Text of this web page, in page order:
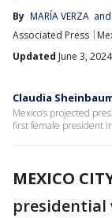
By MARÍA VERZA and
Associated Press
Updated June 3,
Claudia
Mexico’s projected
first female president
MEXICO
presidential